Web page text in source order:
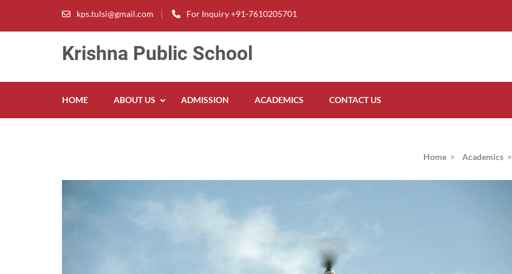
kps.tulsi@gmail.com For Inquiry +91-7610205701
Krishna Public School
HOME ABOUT US ADMISSION ACADEMICS CONTACT US
Home > Academics >